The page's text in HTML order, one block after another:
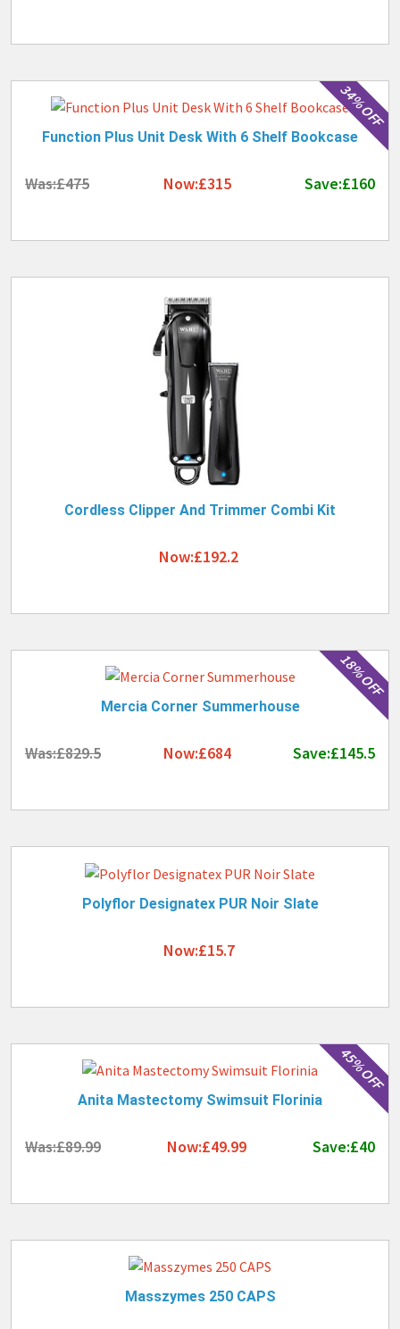
34% OFF
Function Plus Unit Desk With 6 Shelf Bookcase
Was:£475 Now:£315 Save:£160
Cordless Clipper And Trimmer Combi Kit
Now:£192.2
18% OFF
Mercia Corner Summerhouse
Was:£829.5 Now:£684 Save:£145.5
Polyflor Designatex PUR Noir Slate
Now:£15.7
45% OFF
Anita Mastectomy Swimsuit Florinia
Was:£89.99 Now:£49.99 Save:£40
Masszymes 250 CAPS